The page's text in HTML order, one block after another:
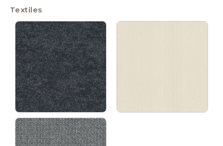
Textiles